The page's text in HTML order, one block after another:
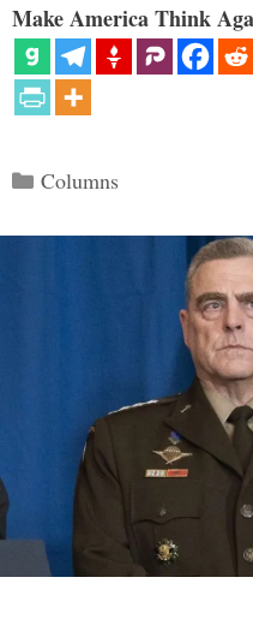
Make America Think
Categories
Columns